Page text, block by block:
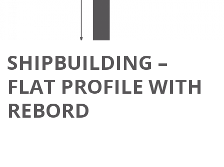
SHIPBUILDING –
FLAT PROFILE WITH
REBORD